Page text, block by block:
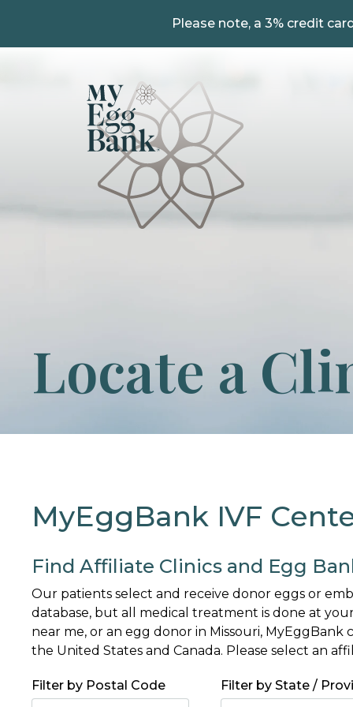
Please note, a 3% credit
Locate a
MyEggBank IVF
Find Affiliate Clinics and Egg
Our patients select and receive donor eggs or
database, but all medical treatment is done at
near me, or an egg donor in Missouri,
the United States and Canada. Please select an
Filter by Postal Code Filter by State /